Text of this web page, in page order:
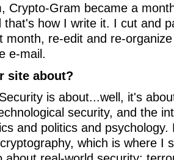
Crypto-Gram became a
that's how I write it. I cut and
month, re-edit and re-
e-mail.
site about?
is about...well, it's
security, and the
and politics and
which is where I